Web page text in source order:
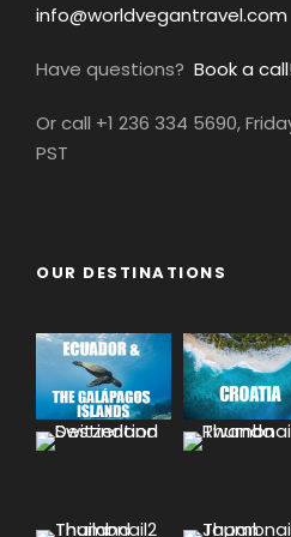
info@worldvegantravel.com
Have questions? Book a
Or call +1 236 334 5690,
PST
OUR DESTINATIONS